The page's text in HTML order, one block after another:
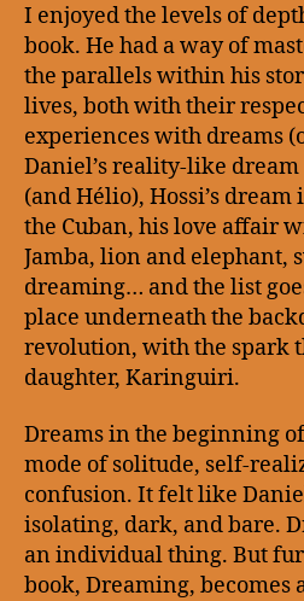
I enjoyed the levels of
book. He had a way of
the parallels within his
lives, both with their
experiences with dreams
Daniel’s reality-like
(and Hélio), Hossi’s
the Cuban, his love affair
Jamba, lion and elephant,
dreaming… and the list
place underneath the
revolution, with the spark
daughter, Karinguiri.
Dreams in the beginning
mode of solitude, self-
confusion. It felt like
isolating, dark, and bare.
an individual thing. But
book, Dreaming, becomes